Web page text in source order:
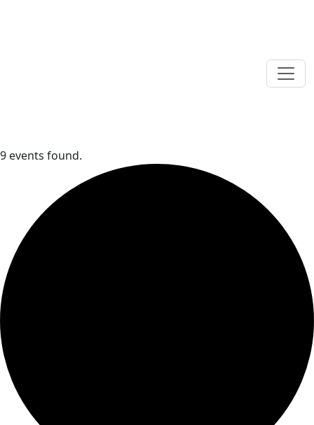
9 events found.